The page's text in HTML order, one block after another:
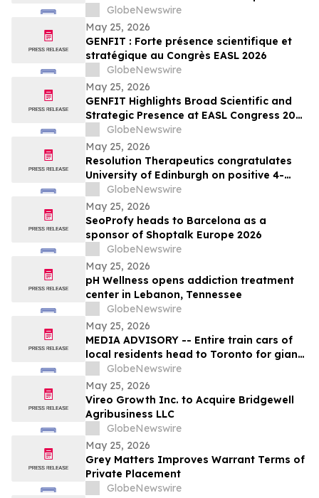
Maxim Group, avec un objectif de cours
de 4,00 € par action
GlobeNewswire
May 25, 2026
GENFIT : Forte présence scientifique et
GlobeNewswire
May 25, 2026
GENFIT Highlights Broad Scientific and
Strategic Presence at EASL Congress 2026
GlobeNewswire
May 25, 2026
Resolution Therapeutics congratulates
University of Edinburgh on positive 4-
year MATCH trial data on RMT in liver
cirrhosis
GlobeNewswire
May 25, 2026
SeoProfy heads to Barcelona as a
sponsor of Shoptalk Europe 2026
GlobeNewswire
May 25, 2026
pH Wellness opens addiction treatment
center in Lebanon, Tennessee
GlobeNewswire
May 25, 2026
MEDIA ADVISORY -- Entire train cars of
local residents head to Toronto for giant
march to demand Doug Ford stop his
unprecedented privatization of our public
hospital services
GlobeNewswire
May 25, 2026
Vireo Growth Inc. to Acquire Bridgewell
Agribusiness LLC
GlobeNewswire
May 25, 2026
Grey Matters Improves Warrant Terms of
Private Placement
GlobeNewswire